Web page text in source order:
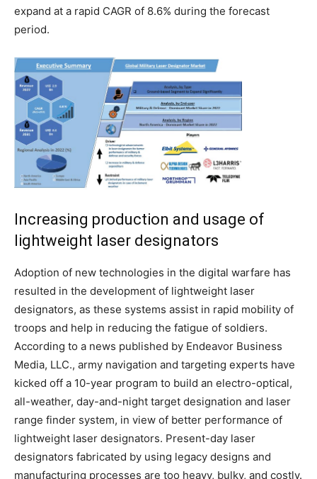
expand at a rapid CAGR of 8.6% during the forecast
period.
Increasing production and usage of
lightweight laser designators
Adoption of new technologies in the digital warfare has
resulted in the development of lightweight laser
designators, as these systems assist in rapid mobility of
troops and help in reducing the fatigue of soldiers.
According to a news published by Endeavor Business
Media, LLC., army navigation and targeting experts have
kicked off a 10-year program to build an electro-optical,
all-weather, day-and-night target designation and laser
range finder system, in view of better performance of
lightweight laser designators. Present-day laser
designators fabricated by using legacy designs and
manufacturing processes are too heavy, bulky, and costly.